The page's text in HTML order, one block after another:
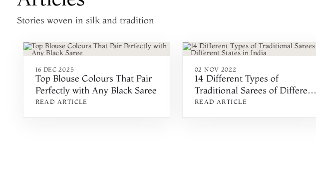
Stories woven in silk and tradition
16 DEC 2025
Top Blouse Colours That Pair
Perfectly with Any Black Saree
READ ARTICLE
02 NOV 2022
14 Different Types of
Traditional Sarees of Different
States in India
READ ARTICLE